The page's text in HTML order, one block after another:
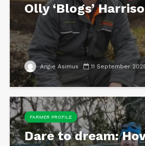
Olly ‘Blogs’
Angie Asimus 11 September
FARMER PROFILE
Dare to dream: